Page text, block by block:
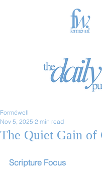
The Quiet Gain of
Forméwell
Nov 5, 2025 2 min read
Scripture Focus